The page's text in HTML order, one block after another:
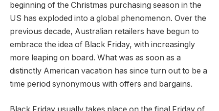
beginning of the Christmas purchasing season in the
US has exploded into a global phenomenon. Over the
previous decade, Australian retailers have begun to
embrace the idea of Black Friday, with increasingly
more leaping on board. What was as soon as a
distinctly American vacation has since turn out to be a
time period synonymous with offers and bargains.